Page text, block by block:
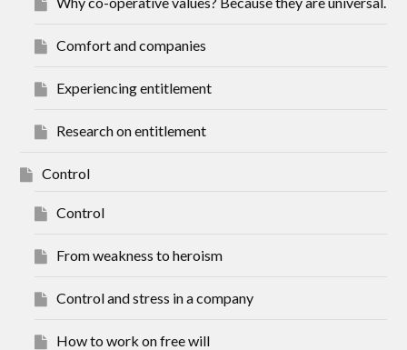
Comfort and companies
Experiencing entitlement
Research on entitlement
Control
Control
From weakness to heroism
Control and stress in a company
How to work on free will